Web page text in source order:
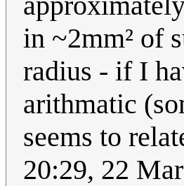
in ~2mm² of
radius - if I
arithmatic
seems to
20:29, 22